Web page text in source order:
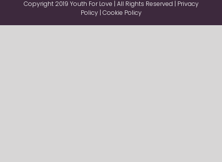
Copyright 2019 Youth For Love | All Rights Reserved | Privacy
Policy| Cookie Policy